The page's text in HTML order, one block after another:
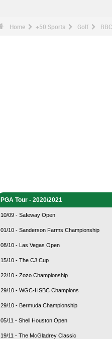
Home +50 Sports Golf
PGA Tour - 2020/2021
10/09 - Safeway Open
01/10 - Sanderson Farms Championship
08/10 - Las Vegas Open
15/10 - The CJ Cup
22/10 - Zozo Championship
29/10 - WGC-HSBC Champions
29/10 - Bermuda Championship
05/11 - Shell Houston Open
19/11 - The McGladrey Classic